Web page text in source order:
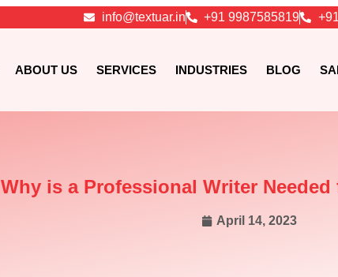
info@textuar.in +91 9987585819
ABOUT US SERVICES INDUSTRIES BLOG
Why is a Professional Writer Needed
April 14, 2023